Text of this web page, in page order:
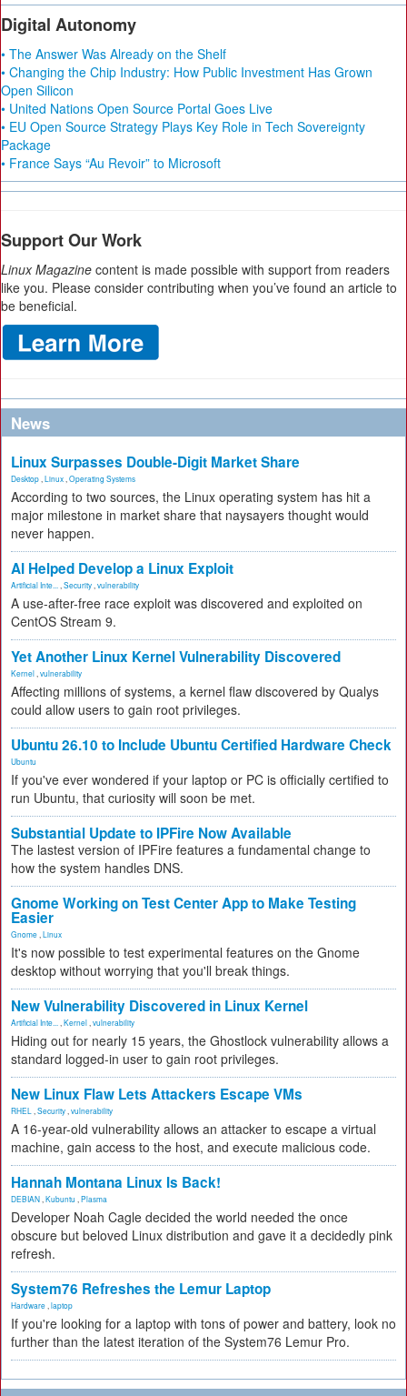
Digital Autonomy
• The Answer Was Already on the Shelf
• Changing the Chip Industry: How Public Investment Has Grown
Open Silicon
• United Nations Open Source Portal Goes Live
• EU Open Source Strategy Plays Key Role in Tech Sovereignty
Package
• France Says “Au Revoir” to Microsoft
Support Our Work
Linux Magazine content is made possible with support from readers
like you. Please consider contributing when you’ve found an article to
be beneficial.
News
Linux Surpasses Double-Digit Market Share
Desktop Linux Operating Systems
According to two sources, the Linux operating system has hit a
major milestone in market share that naysayers thought would
never happen.
AI Helped Develop a Linux Exploit
Artificial Inte... Security vulnerability
A use-after-free race exploit was discovered and exploited on
CentOS Stream 9.
Yet Another Linux Kernel Vulnerability Discovered
Kernel vulnerability
Affecting millions of systems, a kernel flaw discovered by Qualys
could allow users to gain root privileges.
Ubuntu 26.10 to Include Ubuntu Certified Hardware Check
Ubuntu
If you've ever wondered if your laptop or PC is officially certified to
run Ubuntu, that curiosity will soon be met.
Substantial Update to IPFire Now Available
The lastest version of IPFire features a fundamental change to
how the system handles DNS.
Gnome Working on Test Center App to Make Testing
Easier
Gnome Linux
It's now possible to test experimental features on the Gnome
desktop without worrying that you'll break things.
New Vulnerability Discovered in Linux Kernel
Artificial Inte... Kernel vulnerability
Hiding out for nearly 15 years, the Ghostlock vulnerability allows a
standard logged-in user to gain root privileges.
New Linux Flaw Lets Attackers Escape VMs
RHEL Security vulnerability
A 16-year-old vulnerability allows an attacker to escape a virtual
machine, gain access to the host, and execute malicious code.
Hannah Montana Linux Is Back!
DEBIAN Kubuntu Plasma
Developer Noah Cagle decided the world needed the once
obscure but beloved Linux distribution and gave it a decidedly pink
refresh.
System76 Refreshes the Lemur Laptop
Hardware laptop
If you're looking for a laptop with tons of power and battery, look no
further than the latest iteration of the System76 Lemur Pro.